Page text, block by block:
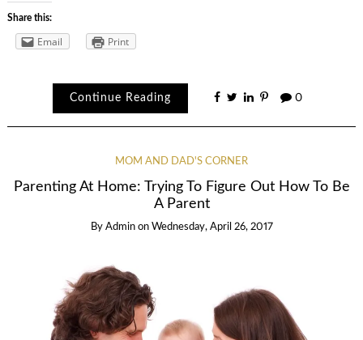
Share this:
Email Print
Continue Reading 0
MOM AND DAD'S CORNER
Parenting At Home: Trying To Figure Out How To Be
A Parent
By Admin on Wednesday, April 26, 2017